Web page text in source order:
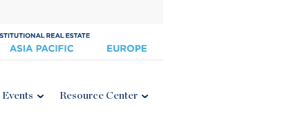
Events Resource Center